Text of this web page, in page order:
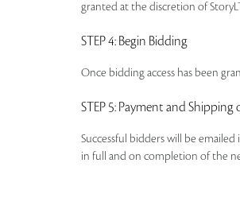
granted at the discretion of
STEP 4: Begin Bidding
Once bidding access has been
STEP 5: Payment and Shipping
Successful bidders will be
in full and on completion of the